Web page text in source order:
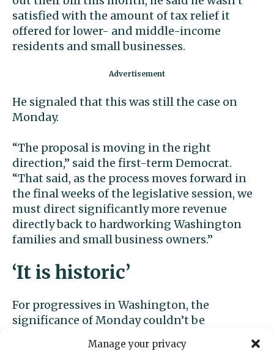
Manage your privacy
satisfied with the amount of tax relief it
offered for lower- and middle-income
residents and small businesses.
He signaled that this was still the case on
Monday.
“The proposal is moving in the right
direction,” said the first-term Democrat.
“That said, as the process moves forward in
the final weeks of the legislative session, we
must direct significantly more revenue
directly back to hardworking Washington
families and small business owners.”
‘It is historic’
For progressives in Washington, the
significance of Monday couldn’t be